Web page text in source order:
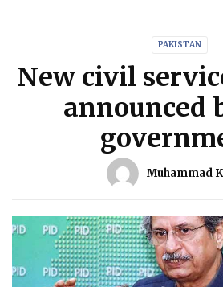
PAKISTAN
New civil
announced
Muhammad